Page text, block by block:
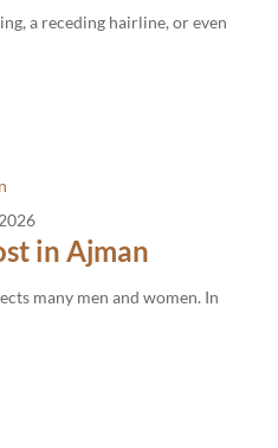
a receding hairline, or even
in Ajman
many men and women. In